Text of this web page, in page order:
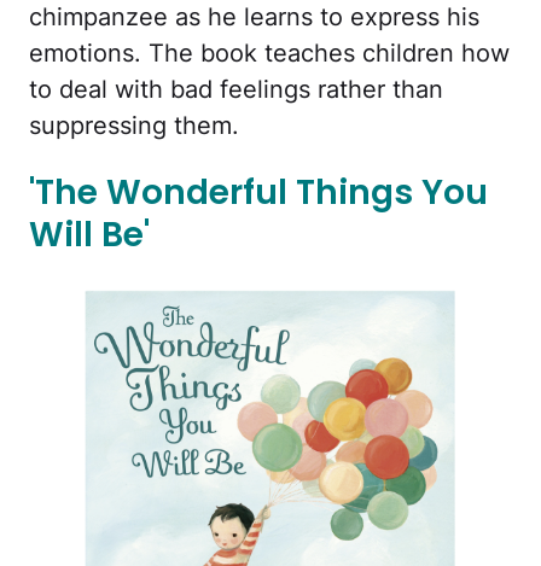
chimpanzee as he learns to express his
emotions. The book teaches children how
to deal with bad feelings rather than
suppressing them.
'The Wonderful Things You
Will Be'